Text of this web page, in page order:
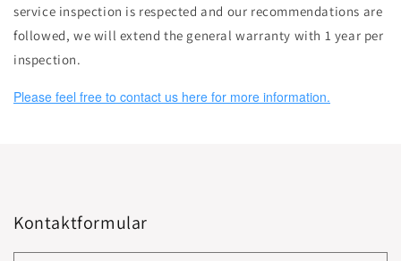
service inspection is respected and our recommendations are
followed, we will extend the general warranty with 1 year per
inspection.
Please feel free to contact us here for more information.
Kontaktformular